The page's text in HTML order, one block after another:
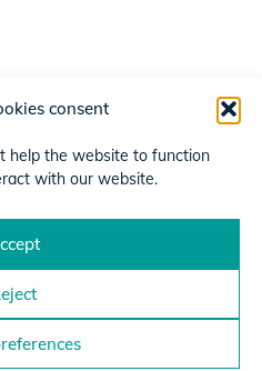
consent
help the website to function
with our website.